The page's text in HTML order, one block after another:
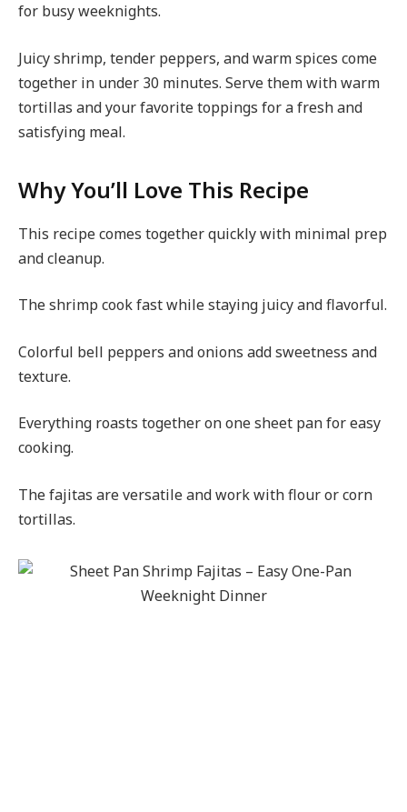
for busy weeknights.
Juicy shrimp, tender peppers, and warm spices come
together in under 30 minutes. Serve them with warm
tortillas and your favorite toppings for a fresh and
satisfying meal.
Why You’ll Love This Recipe
This recipe comes together quickly with minimal prep
and cleanup.
The shrimp cook fast while staying juicy and flavorful.
Colorful bell peppers and onions add sweetness and
texture.
Everything roasts together on one sheet pan for easy
cooking.
The fajitas are versatile and work with flour or corn
tortillas.